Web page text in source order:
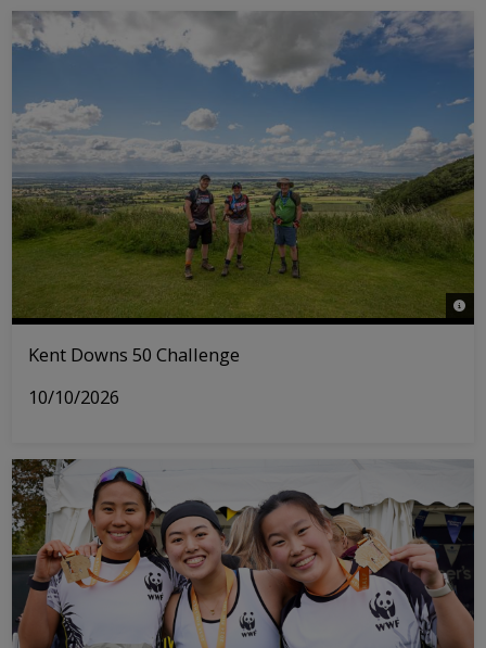
©
Kent Downs 50 Challenge
10/10/2026